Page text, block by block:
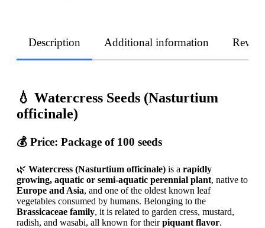
Description Additional information
💧 Watercress Seeds (Nasturtium
officinale)
💰 Price: Package of 100 seeds
🌿 Watercress (Nasturtium officinale) is a rapidly
growing, aquatic or semi-aquatic perennial plant, native to
Europe and Asia, and one of the oldest known leaf
vegetables consumed by humans. Belonging to the
Brassicaceae family, it is related to garden cress, mustard,
radish, and wasabi, all known for theirpiquant flavor.